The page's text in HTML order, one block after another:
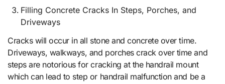
Filling Concrete Cracks In Steps, Porches, and
Driveways
Cracks will occur in all stone and concrete over time.
Driveways, walkways, and porches crack over time and
steps are notorious for cracking at the handrail mount
which can lead to step or handrail malfunction and be a